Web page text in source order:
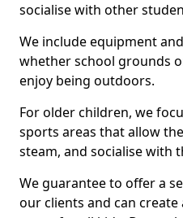
socialise with other
We include equipment
whether school grounds
enjoy being outdoors.
For older children, we
sports areas that allow
steam, and socialise with
We guarantee to offer a
our clients and can